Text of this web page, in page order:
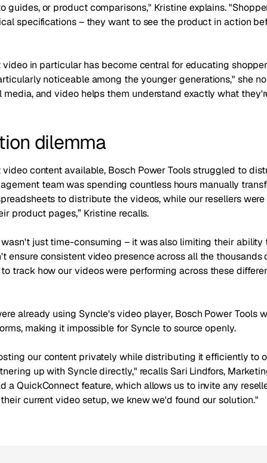
guides, or product comparisons," Kristine explains.
specifications – they want to see the product in action
in particular has become central for educating
noticeable among the younger generations," she
media, and video helps them understand exactly what
dilemma
video content available, Bosch Power Tools struggled to
team was spending countless hours manually
to distribute the videos, while our resellers
product pages,” Kristine recalls.
just time-consuming – it was also limiting their ability
ensure consistent video presence across all the thousands
track how our videos were performing across these
already using Syncle's video player, Bosch Power Tools
making it impossible for Syncle to source openly.
our content privately while distributing it efficiently to
up with Syncle directly," recalls Sari Lindfors,
a QuickConnect feature, which allows us to invite any
current video setup, we knew we'd found our solution."